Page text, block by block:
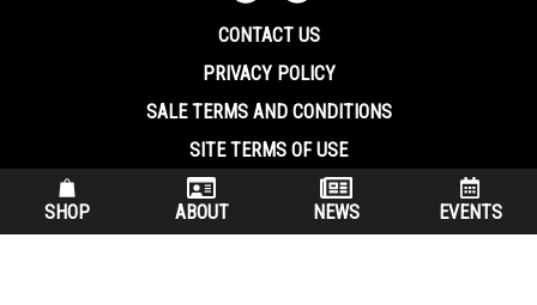
CONTACT US
PRIVACY POLICY
SALE TERMS AND CONDITIONS
SITE TERMS OF USE
570.344.8566
800.586.8409
(7:30 am – 4:00 pm EST, Monday – Friday)
SHOP ABOUT NEWS EVENTS